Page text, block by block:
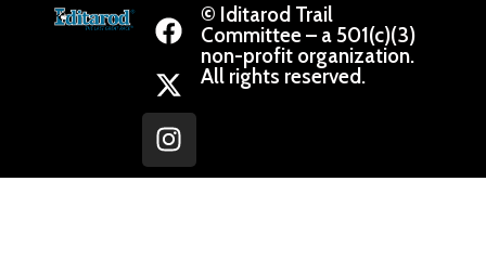
© Iditarod Trail
Committee – a 501(c)(3)
non-profit organization.
All rights reserved.